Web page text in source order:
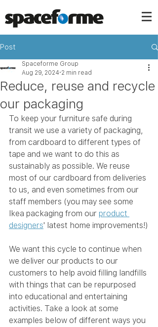
Post
Reduce, reuse and recycle
our packaging
Spaceforme Group
Aug 29, 2024 2 min read
To keep your furniture safe during
transit we use a variety of packaging,
from cardboard to different types of
tape and we want to do this as
sustainably as possible. We reuse
most of our cardboard from deliveries
to us, and even sometimes from our
staff members (you may see some
Ikea packaging from our product
designers' latest home improvements!)
We want this cycle to continue when
we deliver our products to our
customers to help avoid filling landfills
with things that can be repurposed
into educational and entertaining
activities. Take a look at some
examples below of different ways you